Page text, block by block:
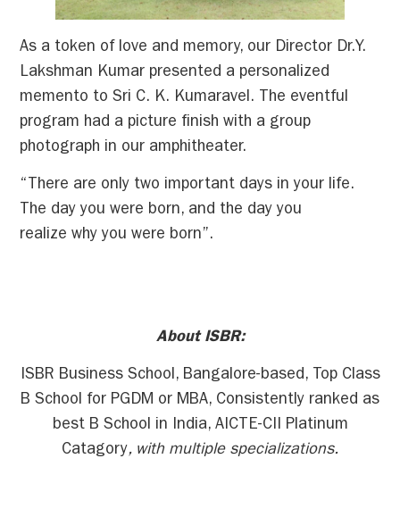
As a token of love and memory, our Director Dr.Y.
Lakshman Kumar presented a personalized
memento to Sri C. K. Kumaravel. The eventful
program had a picture finish with a group
photograph in our amphitheater.
“There are only two important days in your life.
The day you were born, and the day you
realize why you were born”.
About ISBR:
ISBR Business School, Bangalore-based, Top Class
B School for PGDM or MBA, Consistently ranked as
best B School in India, AICTE-CII Platinum
Catagory, with multiple specializations.